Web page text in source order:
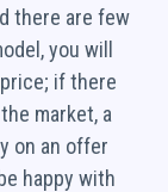
there are few
you will
if there
market, a
on an offer
happy with